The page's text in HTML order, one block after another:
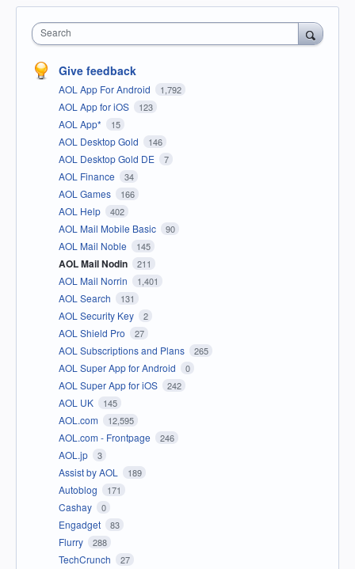
Search
Give feedback
AOL App For Android 1,792
AOL App for iOS 123
AOL App* 15
AOL Desktop Gold 146
AOL Desktop Gold DE 7
AOL Finance 34
AOL Games 166
AOL Help 402
AOL Mail Mobile Basic 90
AOL Mail Noble 145
AOL Mail Nodin 211
AOL Mail Norrin 1,401
AOL Search 131
AOL Security Key 2
AOL Shield Pro 27
AOL Subscriptions and Plans 265
AOL Super App for Android 0
AOL Super App for iOS 242
AOL UK 145
AOL.com 12,595
AOL.com - Frontpage 246
AOL.jp 3
Assist by AOL 189
Autoblog 171
Cashay 0
Engadget 83
Flurry 288
TechCrunch 27